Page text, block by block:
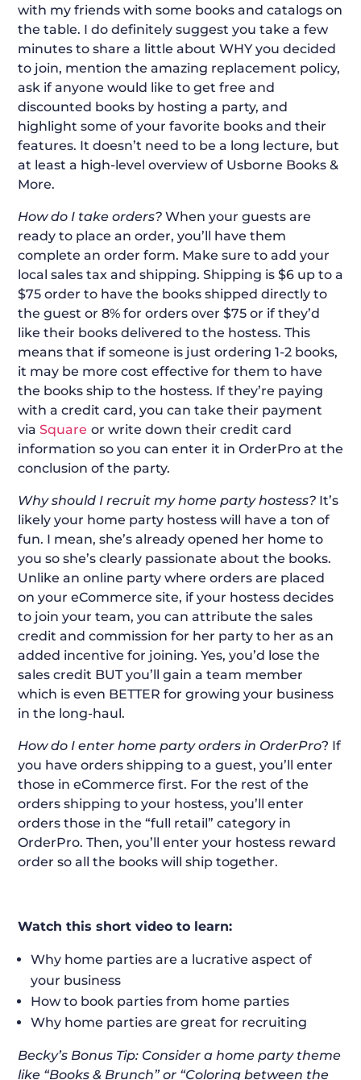
with my friends with some books and catalogs on
the table. I do definitely suggest you take a few
minutes to share a little about WHY you decided
to join, mention the amazing replacement policy,
ask if anyone would like to get free and
discounted books by hosting a party, and
highlight some of your favorite books and their
features. It doesn’t need to be a long lecture, but
at least a high-level overview of Usborne Books &
More.
How do I take orders? When your guests are
ready to place an order, you’ll have them
complete an order form. Make sure to add your
local sales tax and shipping. Shipping is $6 up to a
$75 order to have the books shipped directly to
the guest or 8% for orders over $75 or if they’d
like their books delivered to the hostess. This
means that if someone is just ordering 1-2 books,
it may be more cost effective for them to have
the books ship to the hostess. If they’re paying
with a credit card, you can take their payment
via Square or write down their credit card
information so you can enter it in OrderPro at the
conclusion of the party.
Why should I recruit my home party hostess?It’s
likely your home party hostess will have a ton of
fun. I mean, she’s already opened her home to
you so she’s clearly passionate about the books.
Unlike an online party where orders are placed
on your eCommerce site, if your hostess decides
to join your team, you can attribute the sales
credit and commission for her party to her as an
added incentive for joining. Yes, you’d lose the
sales credit BUT you’ll gain a team member
which is even BETTER for growing your business
in the long-haul.
How do I enter home party orders in OrderPro? If
you have orders shipping to a guest, you’ll enter
those in eCommerce first. For the rest of the
orders shipping to your hostess, you’ll enter
orders those in the “full retail” category in
OrderPro. Then, you’ll enter your hostess reward
order so all the books will ship together.
Watch this short video to learn:
Why home parties are a lucrative aspect of
your business
How to book parties from home parties
Why home parties are great for recruiting
Becky’s Bonus Tip: Consider a home party theme
like “Books & Brunch” or “Coloring between the